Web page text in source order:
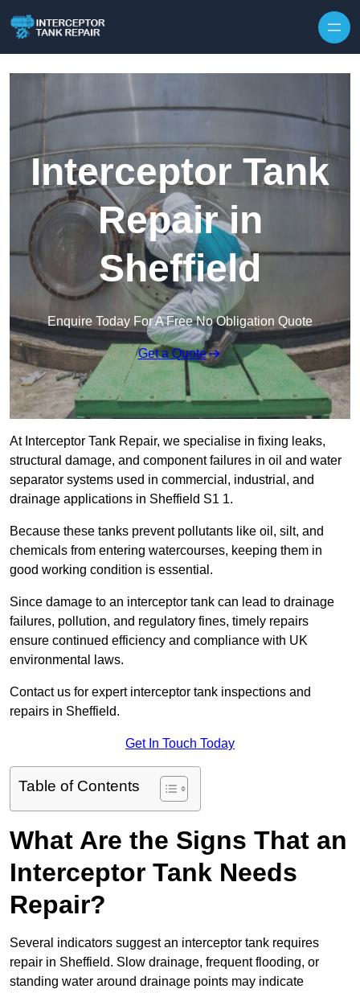
Interceptor Tank
Repair in
Sheffield
Enquire Today For A Free No Obligation Quote
Get a Quote
At Interceptor Tank Repair, we specialise in fixing leaks,
structural damage, and component failures in oil and water
separator systems used in commercial, industrial, and
drainage applications in Sheffield S1 1.
Because these tanks prevent pollutants like oil, silt, and
chemicals from entering watercourses, keeping them in
good working condition is essential.
Since damage to an interceptor tank can lead to drainage
failures, pollution, and regulatory fines, timely repairs
ensure continued efficiency and compliance with UK
environmental laws.
Contact us for expert interceptor tank inspections and
repairs in Sheffield.
Get In Touch Today
Table of Contents
What Are the Signs That an
Interceptor Tank Needs
Repair?
Several indicators suggest an interceptor tank requires
repair in Sheffield. Slow drainage, frequent flooding, or
standing water around drainage points may indicate